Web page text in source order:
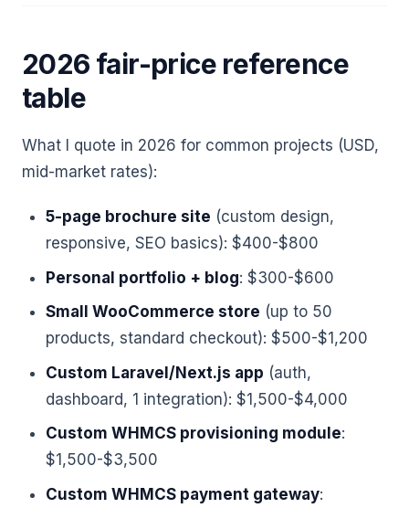
2026 fair-price reference
table
What I quote in 2026 for common projects (USD,
mid-market rates):
5-page brochure site (custom design,
responsive, SEO basics): $400-$800
Personal portfolio + blog: $300-$600
Small WooCommerce store (up to 50
products, standard checkout): $500-$1,200
Custom Laravel/Next.js app (auth,
dashboard, 1 integration): $1,500-$4,000
Custom WHMCS provisioning module:
$1,500-$3,500
Custom WHMCS payment gateway: